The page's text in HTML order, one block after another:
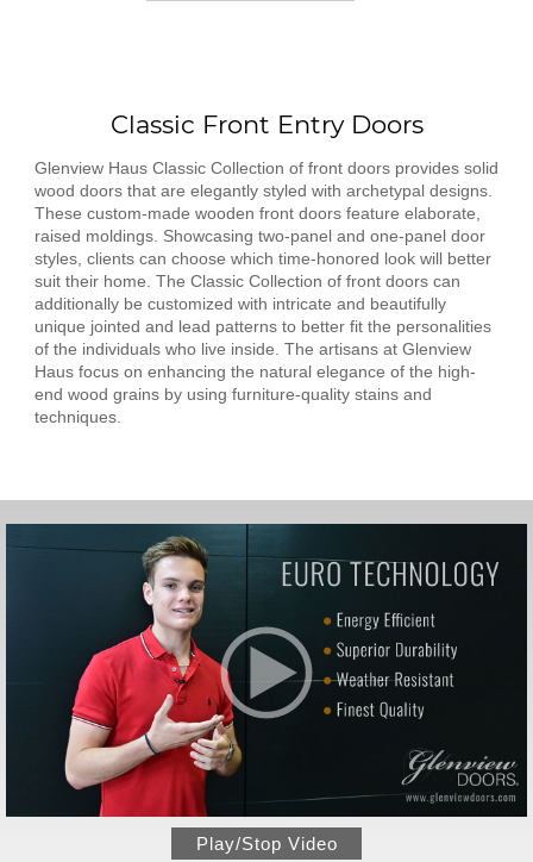
Classic Front Entry Doors
Glenview Haus Classic Collection of front doors provides solid
wood doors that are elegantly styled with archetypal designs.
These custom-made wooden front doors feature elaborate,
raised moldings. Showcasing two-panel and one-panel door
styles, clients can choose which time-honored look will better
suit their home. The Classic Collection of front doors can
additionally be customized with intricate and beautifully
unique jointed and lead patterns to better fit the personalities
of the individuals who live inside. The artisans at Glenview
Haus focus on enhancing the natural elegance of the high-
end wood grains by using furniture-quality stains and
techniques.
Play/Stop Video